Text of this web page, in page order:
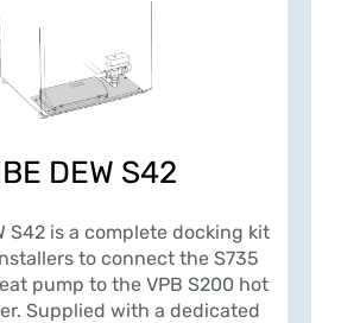
DEW S42
S42 is a complete docking kit
to connect the S735
pump to the VPB S200 hot
Supplied with a dedicated